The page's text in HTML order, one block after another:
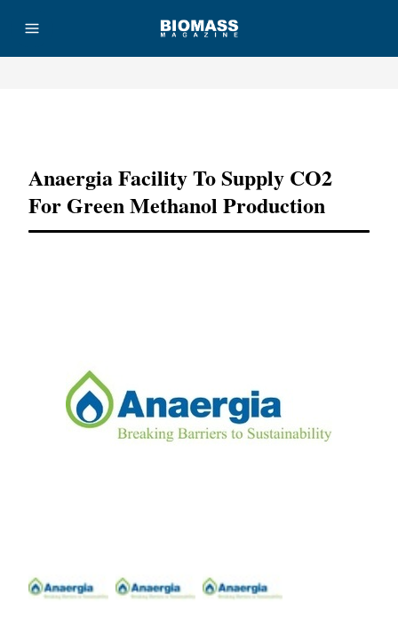
Anaergia Facility To Supply CO2
For Green Methanol Production